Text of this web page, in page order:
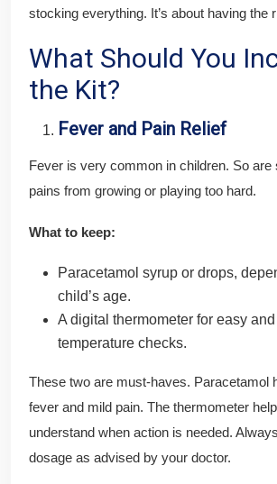
stocking everything. It’s about having the
What Should You
the Kit?
Fever and Pain Relief
Fever is very common in children. So are
pains from growing or playing too hard.
What to keep:
Paracetamol syrup or drops,
child’s age.
A digital thermometer for easy
temperature checks.
These two are must-haves. Paracetamol
fever and mild pain. The thermometer
understand when action is needed.
dosage as advised by your doctor.